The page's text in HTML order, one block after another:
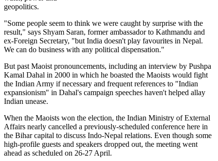
geopolitics.
"Some people seem to think we were caught by surprise with the
result," says Shyam Saran, former ambassador to Kathmandu and
ex-Foreign Secretary, "but India doesn't play favourites in Nepal.
We can do business with any political dispensation."
But past Maoist pronouncements, including an interview by Pushpa
Kamal Dahal in 2000 in which he boasted the Maoists would fight
the Indian Army if necessary and frequent references to "Indian
expansionism" in Dahal's campaign speeches haven't helped allay
Indian unease.
When the Maoists won the election, the Indian Ministry of External
Affairs nearly cancelled a previously-scheduled conference here in
the Bihar capital to discuss Indo-Nepal relations. Even though some
high-profile guests and speakers dropped out, the meeting went
ahead as scheduled on 26-27 April.